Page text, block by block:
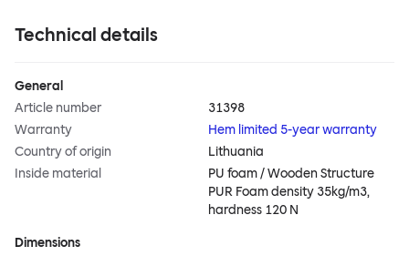
Technical details
General
Article number
31398
Warranty
Hem limited 5-year warranty
Country of origin
Lithuania
Inside material
PU foam / Wooden Structure
PUR Foam density 35kg/m3,
hardness 120 N
Dimensions